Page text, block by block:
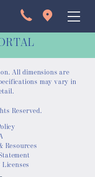
All dimensions are
may vary in
Reserved.
Resources